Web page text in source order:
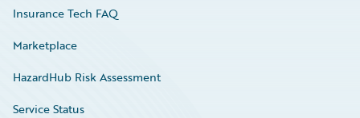
Insurance Tech FAQ
Marketplace
HazardHub Risk Assessment
Service Status